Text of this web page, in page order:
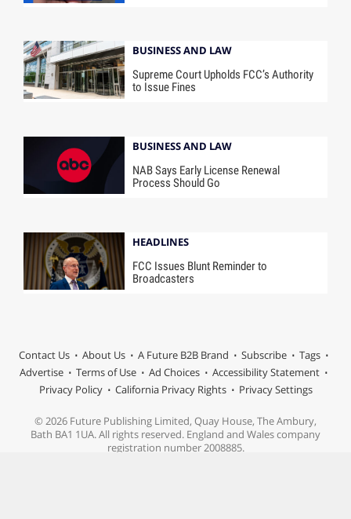
BUSINESS AND LAW
Supreme Court Upholds FCC’s Authority
to Issue Fines
BUSINESS AND LAW
NAB Says Early License Renewal
Process Should Go
HEADLINES
FCC Issues Blunt Reminder to
Broadcasters
Contact Us About Us A Future B2B Brand Subscribe
Tags
Advertise
Terms of Use Ad Choices
Accessibility Statement
Privacy Policy
California Privacy Rights Privacy Settings
© 2026 Future Publishing Limited, Quay House, The Ambury,
Bath BA1 1UA. All rights reserved. England and Wales company
registration number 2008885.